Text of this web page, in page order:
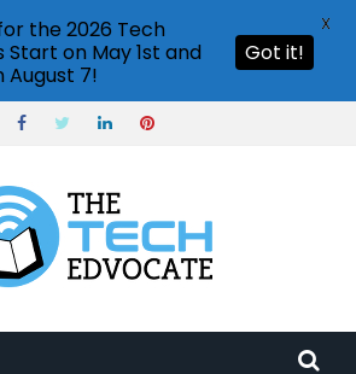
the 2026 Tech
on May 1st and
August 7!
Got it!
X